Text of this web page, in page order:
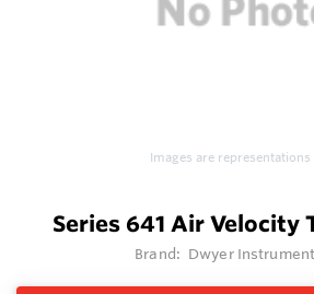
Images are representations
Series 641 Air Velocity
Brand: Dwyer